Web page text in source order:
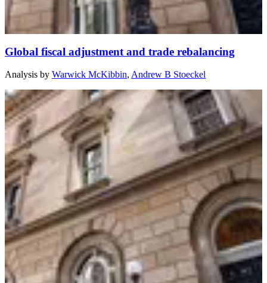
Global fiscal adjustment and trade rebalancing
Analysis by Warwick McKibbin, Andrew B Stoeckel